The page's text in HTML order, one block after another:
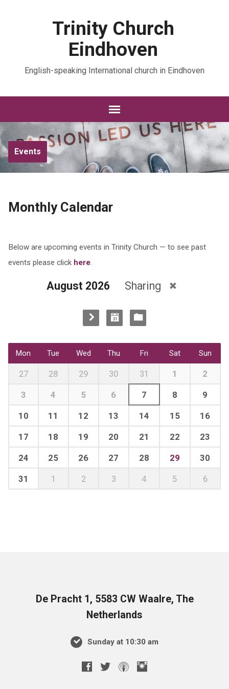
Trinity Church
Eindhoven
English-speaking International church in Eindhoven
Events
Monthly Calendar
Below are upcoming events in Trinity Church — to see past
events please click here.
August 2026 Sharing
Mon Tue Wed Thu Fri Sat Sun
27 28 29 30 31 1 2
3 4 5 6 7 8 9
10 11 12 13 14 15 16
17 18 19 20 21 22 23
24 25 26 27 28 29 30
31 1 2 3 4 5 6
De Pracht 1, 5583 CW Waalre, The
Netherlands
Sunday at 10:30 am